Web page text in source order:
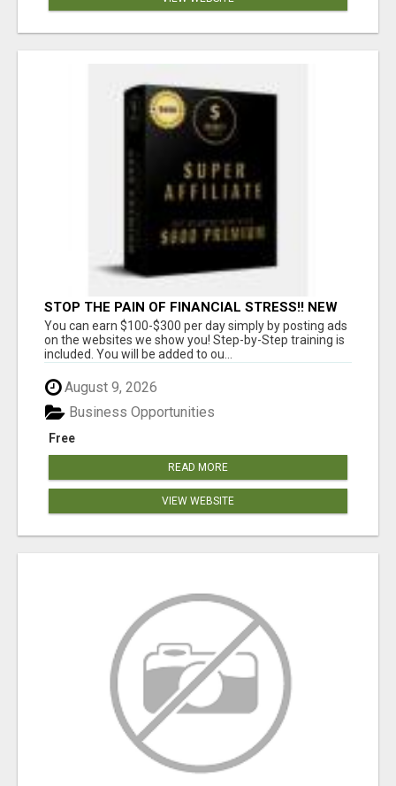
STOP THE PAIN OF FINANCIAL STRESS!! NEW
SYSTEM ALLOWS YOU TO EARN WORKING 2
HOURS A DAY
You can earn $100-$300 per day simply by posting ads
on the websites we show you! Step-by-Step training is
included. You will be added to ou...
August 9, 2026
Free
Business Opportunities
READ MORE
VIEW WEBSITE